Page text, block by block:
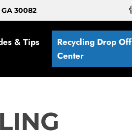
30082
& Tips
Recycling Drop Off
Center